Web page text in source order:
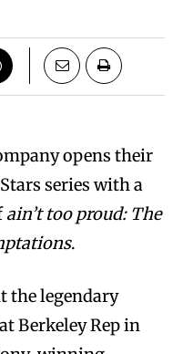
opens their
series with a
ain’t too proud: The
.
the legendary
Berkeley Rep in